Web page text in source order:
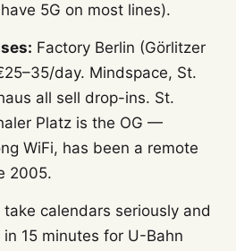
5G on most lines).
Factory Berlin (Görlitzer
day. Mindspace, St.
all sell drop-ins. St.
Platz is the OG —
WiFi, has been a remote
2005.
take calendars seriously and
15 minutes for U-Bahn